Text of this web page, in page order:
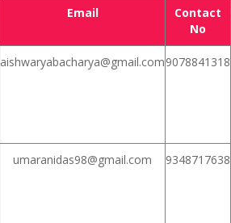
Email
Contact
No
aishwaryabacharya@gmail.com9078841318
umaranidas98@gmail.com 9348717638